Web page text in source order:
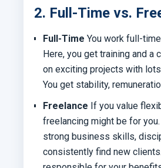
2. Full-Time vs.
Full-Time You work full-
Here, you get training and a
on exciting projects with
You get stability,
Freelance If you value
freelancing might be for
strong business skills,
consistently find new